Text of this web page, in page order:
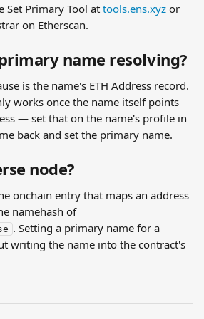
Set Primary Tool at tools.ens.xyz or
on Etherscan.
name resolving?
is the name's ETH Address record.
works once the name itself points
— set that on the name's profile in
back and set the primary name.
node?
onchain entry that maps an address
namehash of
. Setting a primary name for a
writing the name into the contract's